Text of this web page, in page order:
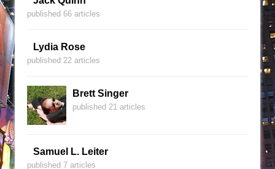
published 66 articles
Lydia Rose
published 22 articles
Brett Singer
published 21 articles
Samuel L. Leiter
published 7 articles